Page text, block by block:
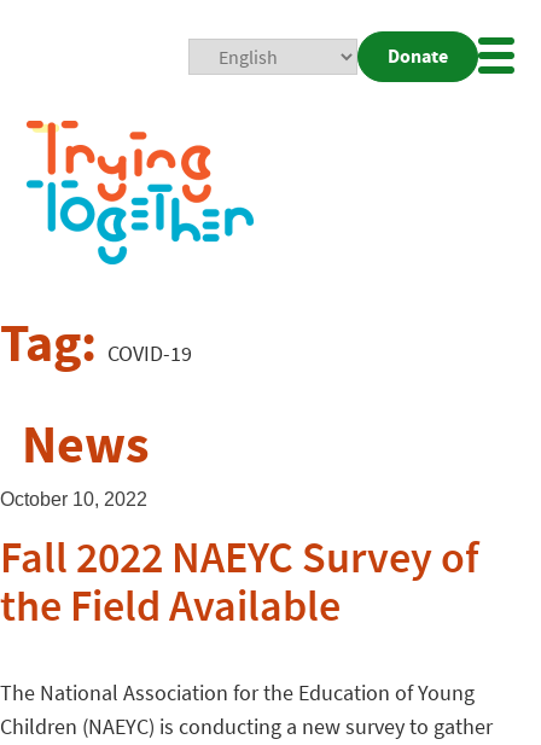
Donate
Tag: COVID-19
News
October 10, 2022
Fall 2022 NAEYC Survey of
the Field Available
The National Association for the Education of Young
Children (NAEYC) is conducting a new survey to gather